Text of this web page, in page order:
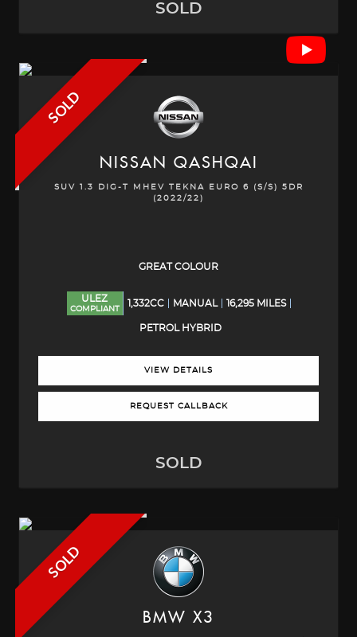
SOLD
SOLD
NISSAN QASHQAI
SUV 1.3 DIG-T MHEV TEKNA EURO 6 (S/S) 5DR
(2022/22)
GREAT COLOUR
ULEZ
COMPLIANT
1,332CC MANUAL 16,295 MILES
PETROL HYBRID
VIEW DETAILS
REQUEST CALLBACK
SOLD
SOLD
BMW X3